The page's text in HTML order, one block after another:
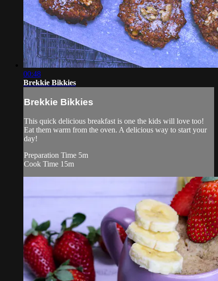
00:48
Brekkie Bikkies
Brekkie Bikkies
This quick delicious breakfast is one the kids will love too!
Eat them warm from the oven. A delicious way to start your
day!
Preparation Time 5m
Cook Time 15m